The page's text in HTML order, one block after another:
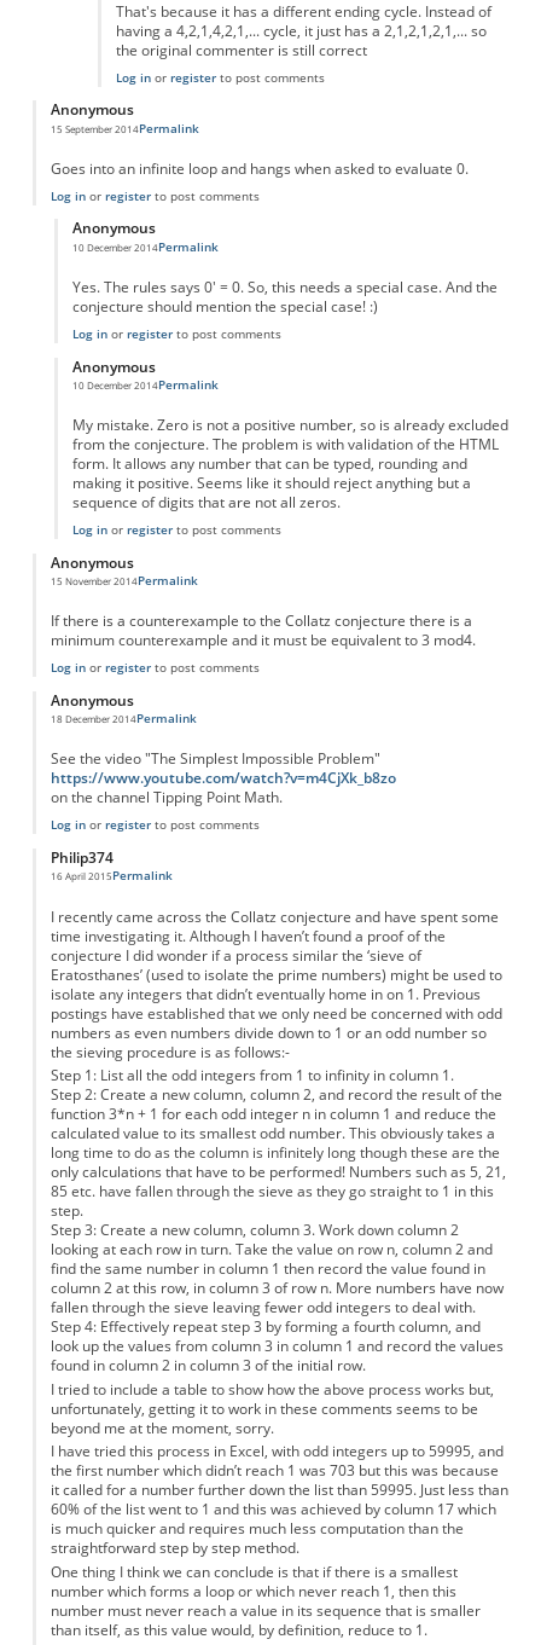
That's because it has a different ending cycle. Instead of
having a 4,2,1,4,2,1,... cycle, it just has a 2,1,2,1,2,1,... so
the original commenter is still correct
Log inor registerto post comments
Anonymous
15 September 2014Permalink
Goes into an infinite loop and hangs when asked to evaluate 0.
Log inor registerto post comments
Anonymous
10 December 2014Permalink
Yes. The rules says 0' = 0. So, this needs a special case. And the
conjecture should mention the special case! :)
Log inor registerto post comments
Anonymous
10 December 2014Permalink
My mistake. Zero is not a positive number, so is already excluded
from the conjecture. The problem is with validation of the HTML
form. It allows any number that can be typed, rounding and
making it positive. Seems like it should reject anything but a
sequence of digits that are not all zeros.
Log inor registerto post comments
Anonymous
15 November 2014Permalink
If there is a counterexample to the Collatz conjecture there is a
minimum counterexample and it must be equivalent to 3 mod4.
Log inor registerto post comments
Anonymous
18 December 2014Permalink
See the video "The Simplest Impossible Problem"
https://www.youtube.com/watch?v=m4CjXk_b8zo
on the channel Tipping Point Math.
Log inor registerto post comments
Philip374
16 April 2015Permalink
I recently came across the Collatz conjecture and have spent some
time investigating it. Although I haven’t found a proof of the
conjecture I did wonder if a process similar the ‘sieve of
Eratosthanes’ (used to isolate the prime numbers) might be used to
isolate any integers that didn’t eventually home in on 1. Previous
postings have established that we only need be concerned with odd
numbers as even numbers divide down to 1 or an odd number so
the sieving procedure is as follows:-
Step 1: List all the odd integers from 1 to infinity in column 1.
Step 2: Create a new column, column 2, and record the result of the
function 3*n + 1 for each odd integer n in column 1 and reduce the
calculated value to its smallest odd number. This obviously takes a
long time to do as the column is infinitely long though these are the
only calculations that have to be performed! Numbers such as 5, 21,
85 etc. have fallen through the sieve as they go straight to 1 in this
step.
Step 3: Create a new column, column 3. Work down column 2
looking at each row in turn. Take the value on row n, column 2 and
find the same number in column 1 then record the value found in
column 2 at this row, in column 3 of row n. More numbers have now
fallen through the sieve leaving fewer odd integers to deal with.
Step 4: Effectively repeat step 3 by forming a fourth column, and
look up the values from column 3 in column 1 and record the values
found in column 2 in column 3 of the initial row.
I tried to include a table to show how the above process works but,
unfortunately, getting it to work in these comments seems to be
beyond me at the moment, sorry.
I have tried this process in Excel, with odd integers up to 59995, and
the first number which didn’t reach 1 was 703 but this was because
it called for a number further down the list than 59995. Just less than
60% of the list went to 1 and this was achieved by column 17 which
is much quicker and requires much less computation than the
straightforward step by step method.
One thing I think we can conclude is that if there is a smallest
number which forms a loop or which never reach 1, then this
number must never reach a value in its sequence that is smaller
than itself, as this value would, by definition, reduce to 1.